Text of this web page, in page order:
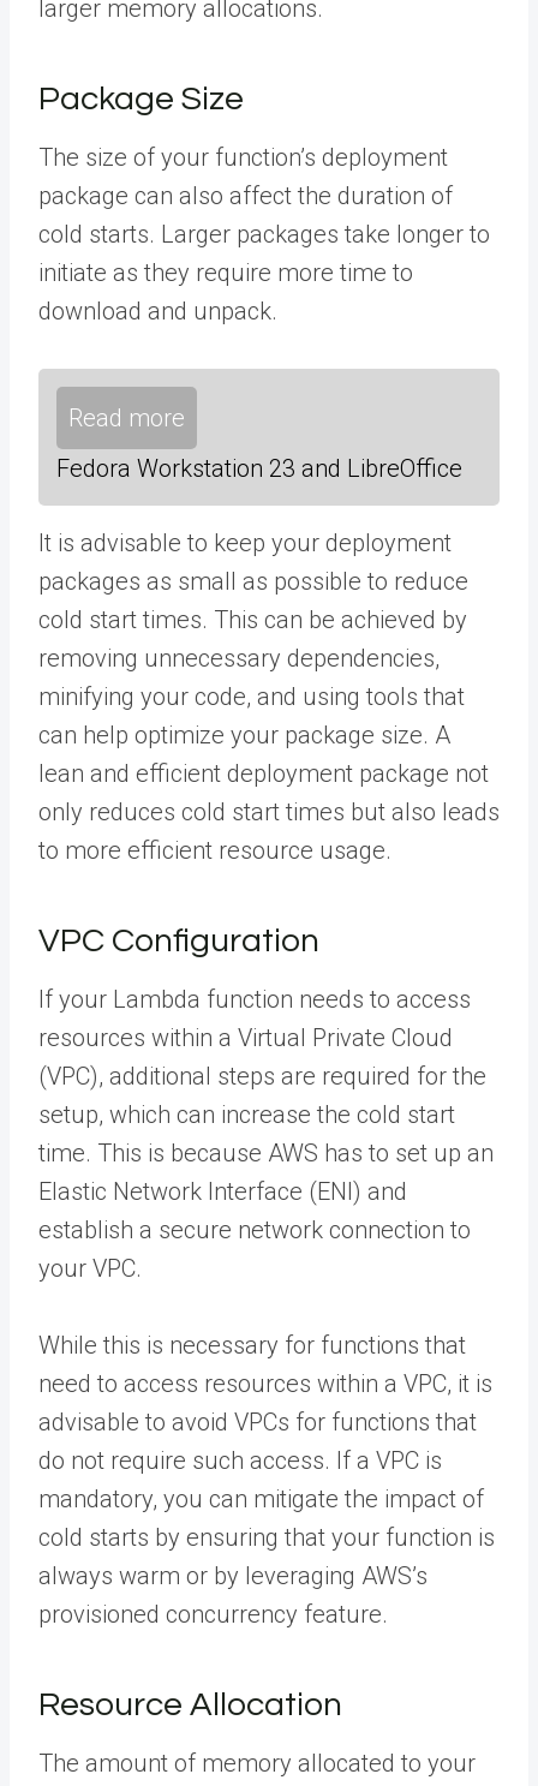
larger memory allocations.
Package Size
The size of your function’s deployment
package can also affect the duration of
cold starts. Larger packages take longer to
initiate as they require more time to
download and unpack.
Read more
Fedora Workstation 23 and LibreOffice
It is advisable to keep your deployment
packages as small as possible to reduce
cold start times. This can be achieved by
removing unnecessary dependencies,
minifying your code, and using tools that
can help optimize your package size. A
lean and efficient deployment package not
only reduces cold start times but also leads
to more efficient resource usage.
VPC Configuration
If your Lambda function needs to access
resources within a Virtual Private Cloud
(VPC), additional steps are required for the
setup, which can increase the cold start
time. This is because AWS has to set up an
Elastic Network Interface (ENI) and
establish a secure network connection to
your VPC.
While this is necessary for functions that
need to access resources within a VPC, it is
advisable to avoid VPCs for functions that
do not require such access. If a VPC is
mandatory, you can mitigate the impact of
cold starts by ensuring that your function is
always warm or by leveraging AWS’s
provisioned concurrency feature.
Resource Allocation
The amount of memory allocated to your